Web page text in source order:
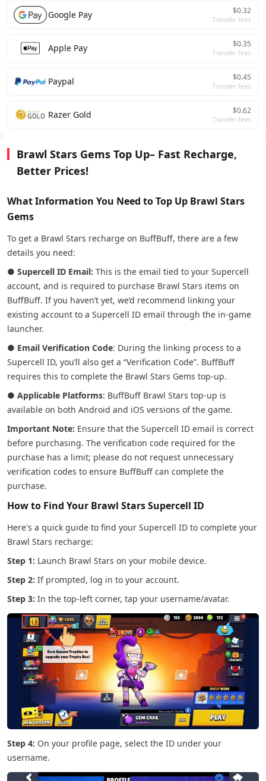
Google Pay $0.32
Transfer Fees
Apple Pay $0.35
Transfer Fees
Paypal $0.45
Transfer Fees
Razer Gold $0.62
Transfer Fees
Brawl Stars Gems Top Up– Fast Recharge,
Better Prices!
What Information You Need to Top Up Brawl Stars
Gems
To get a Brawl Stars recharge on BuffBuff, there are a few
details you need:
● Supercell ID Email: This is the email tied to your Supercell
account, and is required to purchase Brawl Stars items on
BuffBuff. If you haven’t yet, we’d recommend linking your
existing account to a Supercell ID email through the in-game
launcher.
● Email Verification Code: During the linking process to a
Supercell ID, you’ll also get a “Verification Code”. BuffBuff
requires this to complete the Brawl Stars Gems top-up.
● Applicable Platforms: BuffBuff Brawl Stars top-up is
available on both Android and iOS versions of the game.
Important Note: Ensure that the Supercell ID email is correct
before purchasing. The verification code required for the
purchase has a limit; please do not request unnecessary
verification codes to ensure BuffBuff can complete the
purchase.
How to Find Your Brawl Stars Supercell ID
Here's a quick guide to find your Supercell ID to complete your
Brawl Stars recharge:
Step 1: Launch Brawl Stars on your mobile device.
Step 2: If prompted, log in to your account.
Step 3: In the top-left corner, tap your username/avatar.
Step 4: On your profile page, select the ID under your
username.